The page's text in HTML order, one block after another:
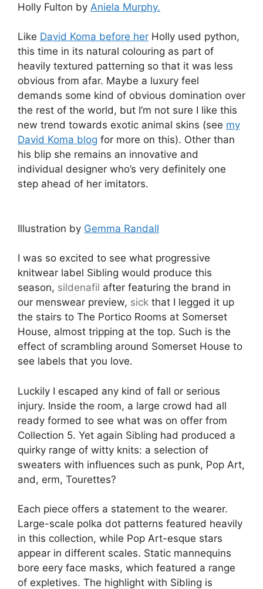
Holly Fulton by Aniela Murphy.
Like David Koma before her Holly used python,
this time in its natural colouring as part of
heavily textured patterning so that it was less
obvious from afar. Maybe a luxury feel
demands some kind of obvious domination over
the rest of the world, but I’m not sure I like this
new trend towards exotic animal skins (see my
David Koma blog for more on this). Other than
his blip she remains an innovative and
individual designer who’s very definitely one
step ahead of her imitators.
Illustration by Gemma Randall
I was so excited to see what progressive
knitwear label Sibling would produce this
season, sildenafil after featuring the brand in
our menswear preview, sick that I legged it up
the stairs to The Portico Rooms at Somerset
House, almost tripping at the top. Such is the
effect of scrambling around Somerset House to
see labels that you love.
Luckily I escaped any kind of fall or serious
injury. Inside the room, a large crowd had all
ready formed to see what was on offer from
Collection 5. Yet again Sibling had produced a
quirky range of witty knits: a selection of
sweaters with influences such as punk, Pop Art,
and, erm, Tourettes?
Each piece offers a statement to the wearer.
Large-scale polka dot patterns featured heavily
in this collection, while Pop Art-esque stars
appear in different scales. Static mannequins
bore eery face masks, which featured a range
of expletives. The highlight with Sibling is